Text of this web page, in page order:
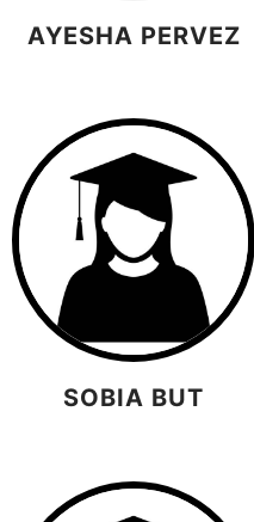
AYESHA PERVEZ
SOBIA BUT